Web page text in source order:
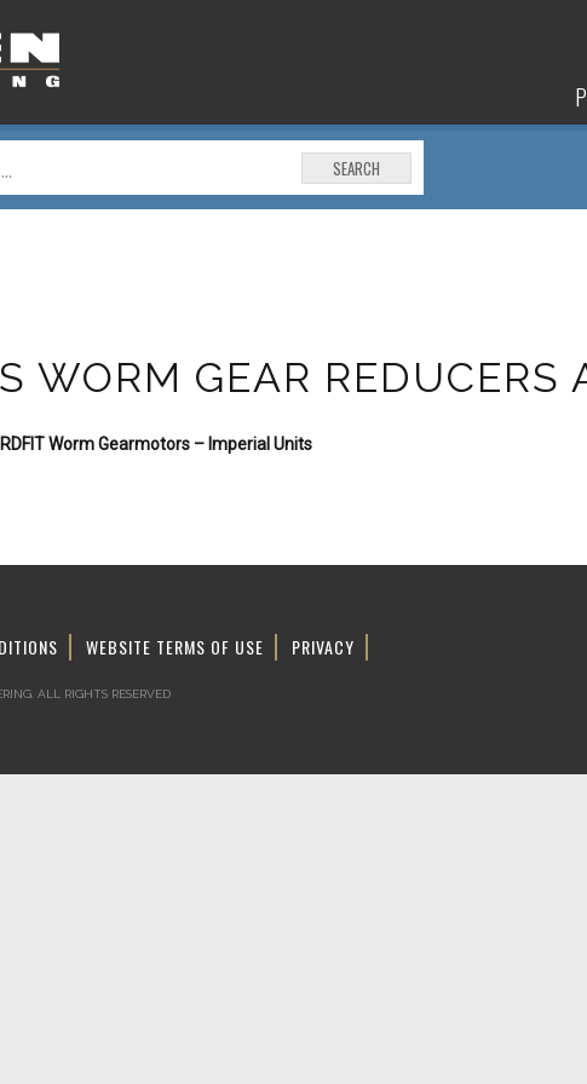
SEARCH
WORM GEAR REDUCERS
Worm Gearmotors – Imperial Units
WEBSITE TERMS OF USE PRIVACY
ALL RIGHTS RESERVED